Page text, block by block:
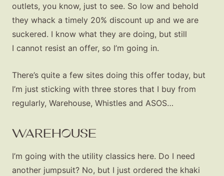
outlets, you know, just to see. So low and behold
they whack a timely 20% discount up and we are
suckered. I know what they are doing, but still
I cannot resist an offer, so I’m going in.
There’s quite a few sites doing this offer today, but
I’m just sticking with three stores that I buy from
regularly, Warehouse, Whistles and ASOS…
WAREHOUSE
I’m going with the utility classics here. Do I need
another jumpsuit? No, but I just ordered the khaki